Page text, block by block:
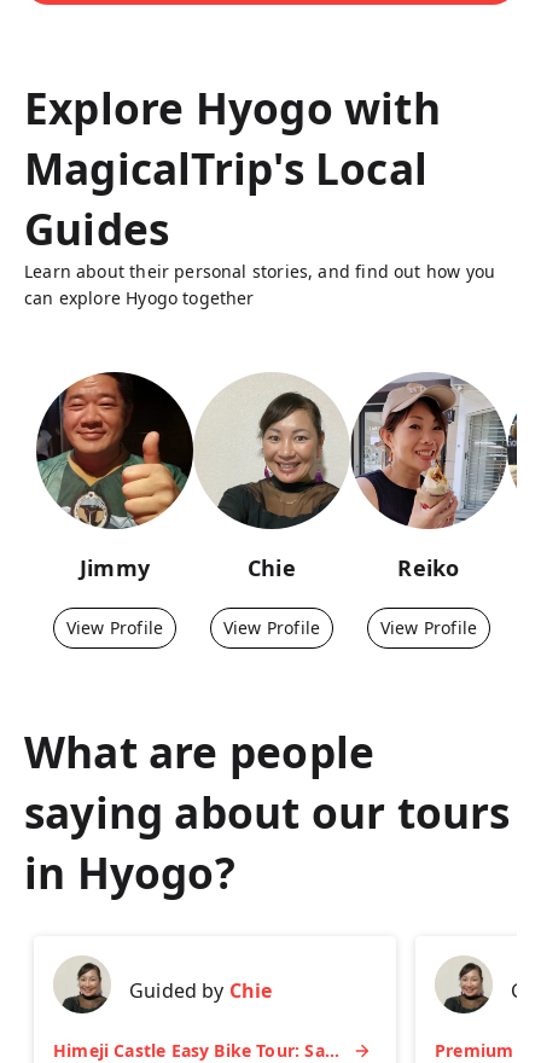
Explore Hyogo with
MagicalTrip's Local
Guides
Learn about their personal stories, and find out how you
can explore Hyogo together
Jimmy
View Profile
Chie
View Profile
Reiko
View Profile
What are people
saying about our tours
in Hyogo?
Guided by Chie
Himeji Castle Easy Bike Tour: Samurai History, Garden & Matcha